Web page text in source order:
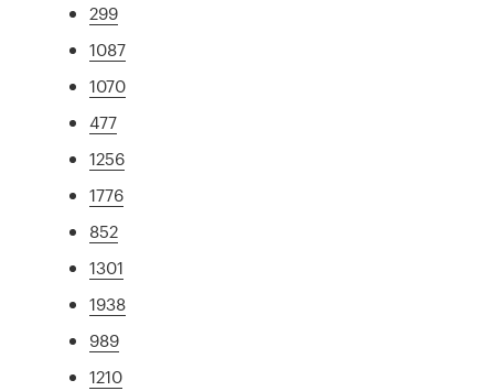
299
1087
1070
477
1256
1776
852
1301
1938
989
1210